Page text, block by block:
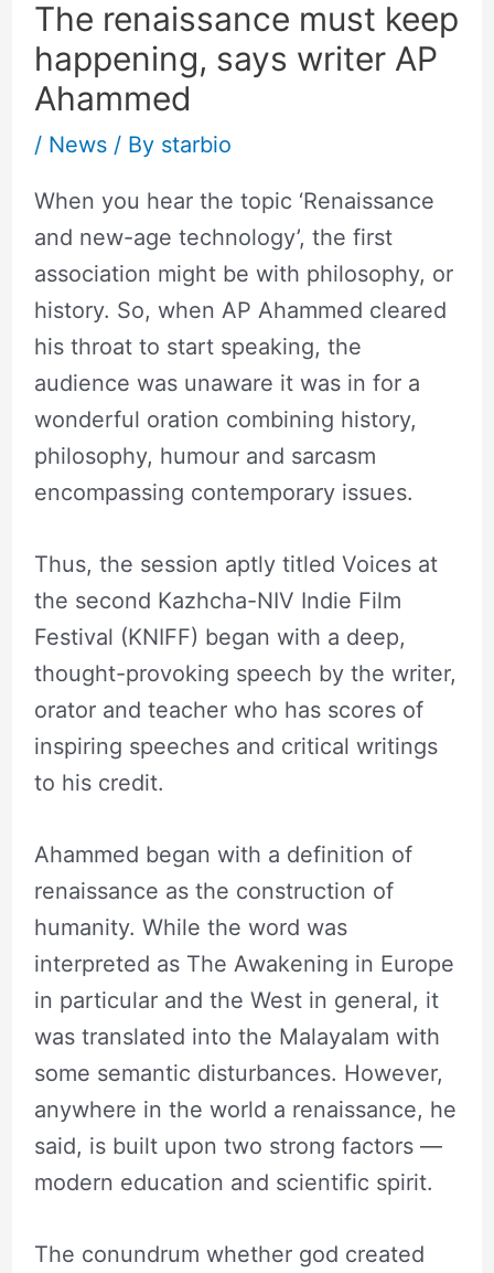
The renaissance must keep
happening, says writer AP
Ahammed
/ News/ By starbio
When you hear the topic ‘Renaissance
and new-age technology’, the first
association might be with philosophy, or
history. So, when AP Ahammed cleared
his throat to start speaking, the
audience was unaware it was in for a
wonderful oration combining history,
philosophy, humour and sarcasm
encompassing contemporary issues.
Thus, the session aptly titled Voices at
the second Kazhcha-NIV Indie Film
Festival (KNIFF) began with a deep,
thought-provoking speech by the writer,
orator and teacher who has scores of
inspiring speeches and critical writings
to his credit.
Ahammed began with a definition of
renaissance as the construction of
humanity. While the word was
interpreted as The Awakening in Europe
in particular and the West in general, it
was translated into the Malayalam with
some semantic disturbances. However,
anywhere in the world a renaissance, he
said, is built upon two strong factors —
modern education and scientific spirit.
The conundrum whether god created